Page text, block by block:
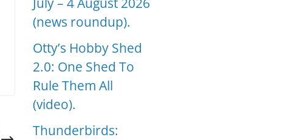
(news roundup).
Otty’s Hobby Shed
2.0: One Shed To
Rule Them All
(video).
Thunderbirds: